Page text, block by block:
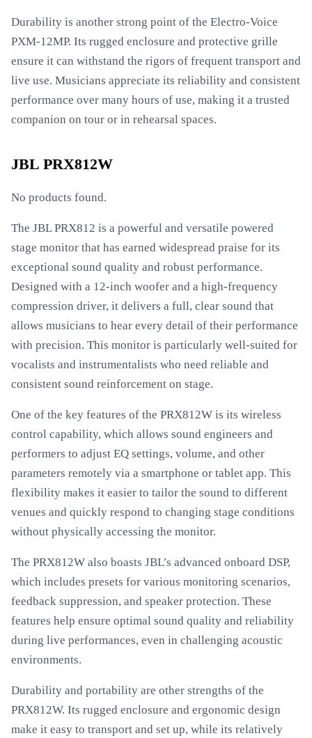
Durability is another strong point of the Electro-Voice
PXM-12MP. Its rugged enclosure and protective grille
ensure it can withstand the rigors of frequent transport and
live use. Musicians appreciate its reliability and consistent
performance over many hours of use, making it a trusted
companion on tour or in rehearsal spaces.
JBL PRX812W
No products found.
The JBL PRX812 is a powerful and versatile powered
stage monitor that has earned widespread praise for its
exceptional sound quality and robust performance.
Designed with a 12-inch woofer and a high-frequency
compression driver, it delivers a full, clear sound that
allows musicians to hear every detail of their performance
with precision. This monitor is particularly well-suited for
vocalists and instrumentalists who need reliable and
consistent sound reinforcement on stage.
One of the key features of the PRX812W is its wireless
control capability, which allows sound engineers and
performers to adjust EQ settings, volume, and other
parameters remotely via a smartphone or tablet app. This
flexibility makes it easier to tailor the sound to different
venues and quickly respond to changing stage conditions
without physically accessing the monitor.
The PRX812W also boasts JBL’s advanced onboard DSP,
which includes presets for various monitoring scenarios,
feedback suppression, and speaker protection. These
features help ensure optimal sound quality and reliability
during live performances, even in challenging acoustic
environments.
Durability and portability are other strengths of the
PRX812W. Its rugged enclosure and ergonomic design
make it easy to transport and set up, while its relatively